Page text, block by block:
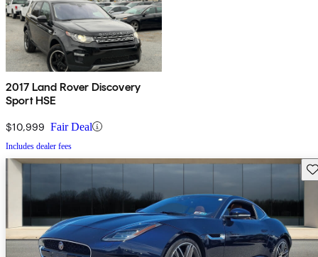
2017 Land Rover Discovery
Sport HSE
$10,999 Fair Deal
Includes dealer fees